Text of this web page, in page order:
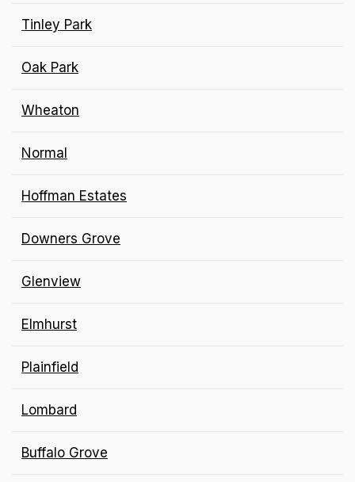
Tinley Park
Oak Park
Wheaton
Normal
Hoffman Estates
Downers Grove
Glenview
Elmhurst
Plainfield
Lombard
Buffalo Grove